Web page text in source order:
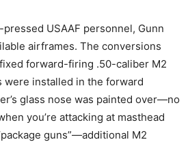
USAAF personnel, Gunn
airframes. The conversions
forward-firing .50-caliber M2
were installed in the forward
glass nose was painted over—no
you’re attacking at masthead
guns”—additional M2